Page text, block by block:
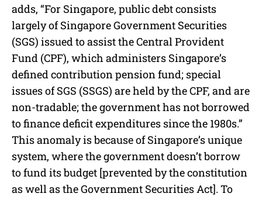
adds, “For Singapore, public debt consists
largely of Singapore Government Securities
(SGS) issued to assist the Central Provident
Fund (CPF), which administers Singapore’s
defined contribution pension fund; special
issues of SGS (SSGS) are held by the CPF, and are
non-tradable; the government has not borrowed
to finance deficit expenditures since the 1980s.”
This anomaly is because of Singapore’s unique
system, where the government doesn’t borrow
to fund its budget [prevented by the constitution
as well as the Government Securities Act]. To